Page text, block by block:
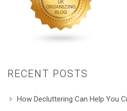
RECENT POSTS
How Decluttering Can Help You